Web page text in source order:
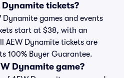
Dynamite tickets?
Dynamite games and events
start at $38, with an
AEW Dynamite tickets are
100% Buyer Guarantee.
Dynamite game?